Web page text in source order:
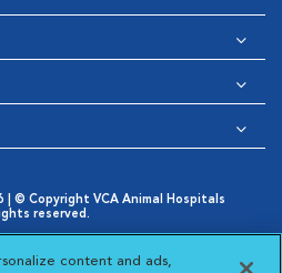
© Copyright VCA Animal Hospitals
reserved.
Notice
in New Window
Cookies Settings
Choices
content and ads,